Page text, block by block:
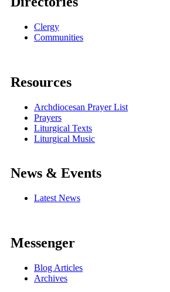
Clergy
Communities
Resources
Archdiocesan Prayer List
Prayers
Liturgical Texts
Liturgical Music
News & Events
Latest News
Messenger
Blog Articles
Archives